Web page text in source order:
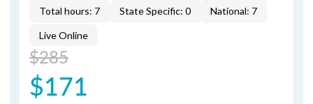
Total hours: 7 State Specific: 0 National: 7
Live Online
$285
$171